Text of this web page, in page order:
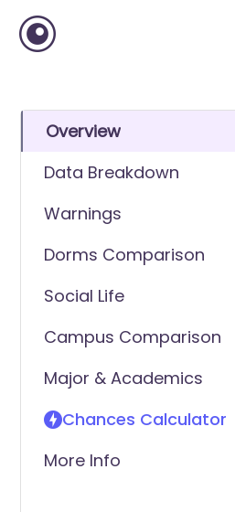
Overview
Data Breakdown
Warnings
Dorms Comparison
Social Life
Campus Comparison
Major & Academics
Chances Calculator
More Info